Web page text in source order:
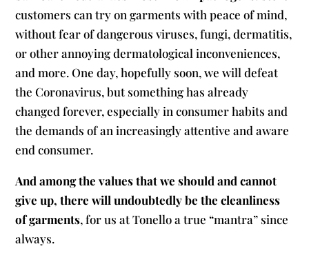
customers can try on garments with peace of mind,
without fear of dangerous viruses, fungi, dermatitis,
or other annoying dermatological inconveniences,
and more. One day, hopefully soon, we will defeat
the Coronavirus, but something has already
changed forever, especially in consumer habits and
the demands of an increasingly attentive and aware
end consumer.
And among the values ​​that we should and cannot
give up, there will undoubtedly be the cleanliness
of garments, for us at Tonello a true “mantra” since
always.